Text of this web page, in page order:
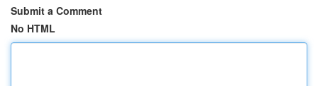
Submit a Comment
No HTML